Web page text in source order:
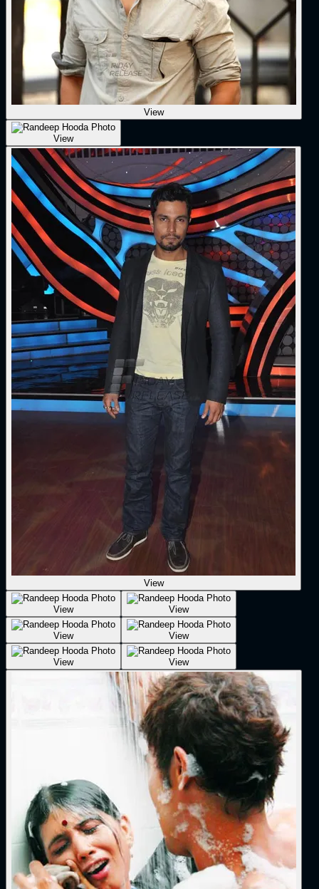
View
View
View
View View
View View
View View